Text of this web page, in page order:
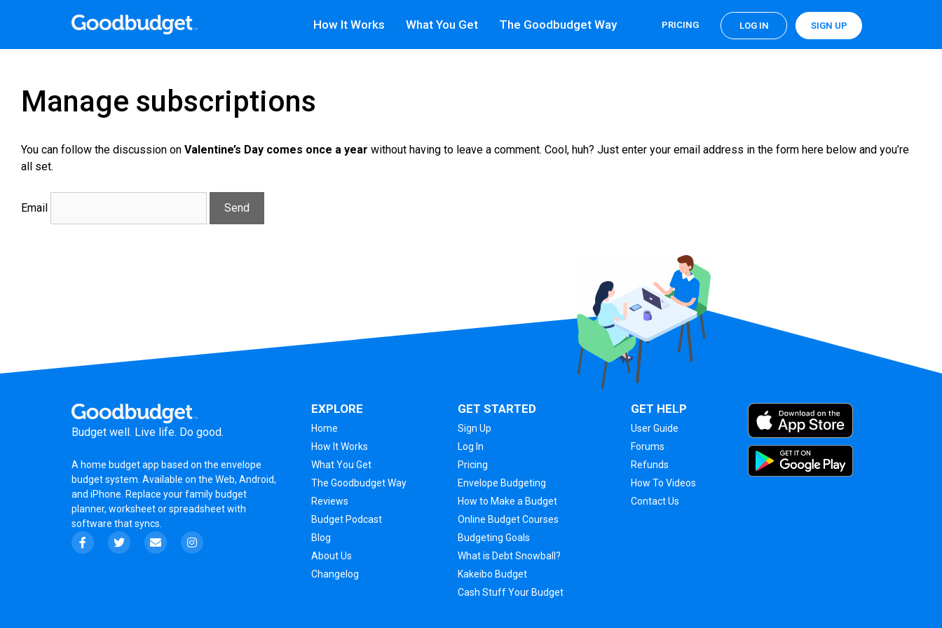
How It Works What You Get The Goodbudget Way PRICING LOG IN SIGN UP
Manage subscriptions
You can follow the discussion on Valentine’s Day comes once a year without having to leave a comment. Cool, huh? Just enter your email address in the form here below and you’re
all set.
Email
Budget well. Live life. Do good.
A home budget app based on the envelope
budget system . Available on the Web, Android,
and iPhone. Replace your family budget
planner, worksheetorspreadsheetwith
software that syncs.
EXPLORE
Home
How It Works
What You Get
The Goodbudget Way
Reviews
Budget Podcast
Blog
About Us
Changelog
GET STARTED
Sign Up
Log In
Pricing
Envelope Budgeting
How to Make a Budget
Online Budget Courses
Budgeting Goals
What is Debt Snowball?
Kakeibo Budget
Cash Stuff Your Budget
GET HELP
User Guide
Forums
Refunds
How To Videos
Contact Us